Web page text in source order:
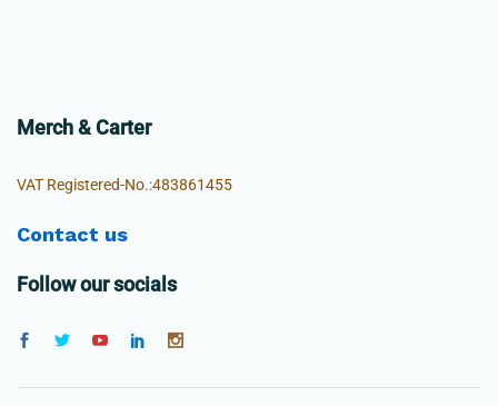
Merch & Carter
VAT Registered-No.:483861455
Contact us
Follow our socials